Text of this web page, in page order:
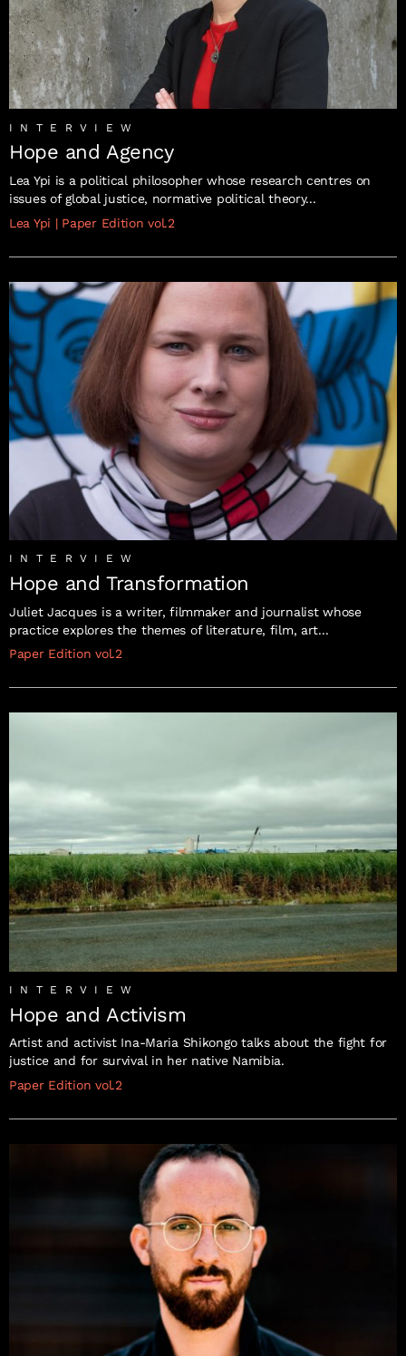
INTERVIEW
Hope and Agency
Lea Ypi is a political philosopher whose research centres on
issues of global justice, normative political theory...
Lea Ypi | Paper Edition vol.2
INTERVIEW
Hope and Transformation
Juliet Jacques is a writer, filmmaker and journalist whose
practice explores the themes of literature, film, art...
Paper Edition vol.2
INTERVIEW
Hope and Activism
Artist and activist Ina-Maria Shikongo talks about the fight for
justice and for survival in her native Namibia.
Paper Edition vol.2